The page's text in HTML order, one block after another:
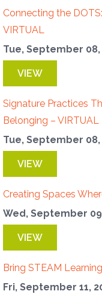
Connecting the
VIRTUAL
Tue, September 08,
VIEW
Signature Practices
Belonging – VIRTUAL
Tue, September 08,
VIEW
Creating Spaces
Wed, September
VIEW
Bring STEAM
Fri, September 11,